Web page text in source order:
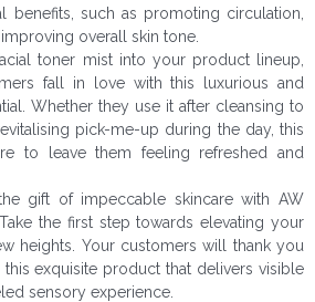
benefits, such as promoting circulation,
overall skin tone.
toner mist into your product lineup,
fall in love with this luxurious and
Whether they use it after cleansing to
pick-me-up during the day, this
to leave them feeling refreshed and
gift of impeccable skincare with AW
the first step towards elevating your
heights. Your customers will thank you
exquisite product that delivers visible
sensory experience.